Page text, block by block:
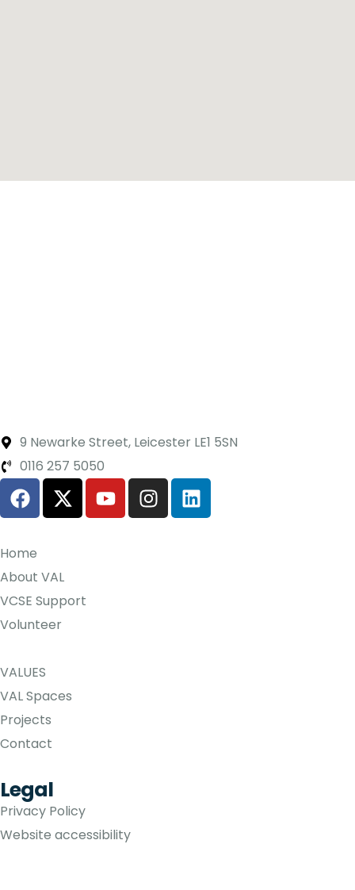
9 Newarke Street, Leicester LE1 5SN
0116 257 5050
Home
About VAL
VCSE Support
Volunteer
VALUES
VAL Spaces
Projects
Contact
Legal
Privacy Policy
Website accessibility